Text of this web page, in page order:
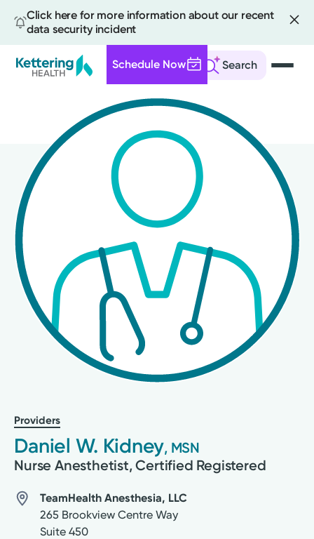
Click here for more information about our recent
data security incident
Search
Schedule Now
content
Providers
Daniel W. Kidney, MSN
Nurse Anesthetist, Certified Registered
TeamHealth Anesthesia, LLC
265 Brookview Centre Way
Suite 450